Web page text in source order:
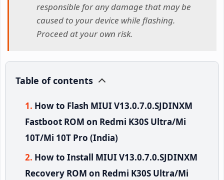
responsible for any damage that may be
caused to your device while flashing.
Proceed at your own risk.
Table of contents
How to Flash MIUI V13.0.7.0.SJDINXM
Fastboot ROM on Redmi K30S Ultra/Mi
10T/Mi 10T Pro (India)
How to Install MIUI V13.0.7.0.SJDINXM
Recovery ROM on Redmi K30S Ultra/Mi